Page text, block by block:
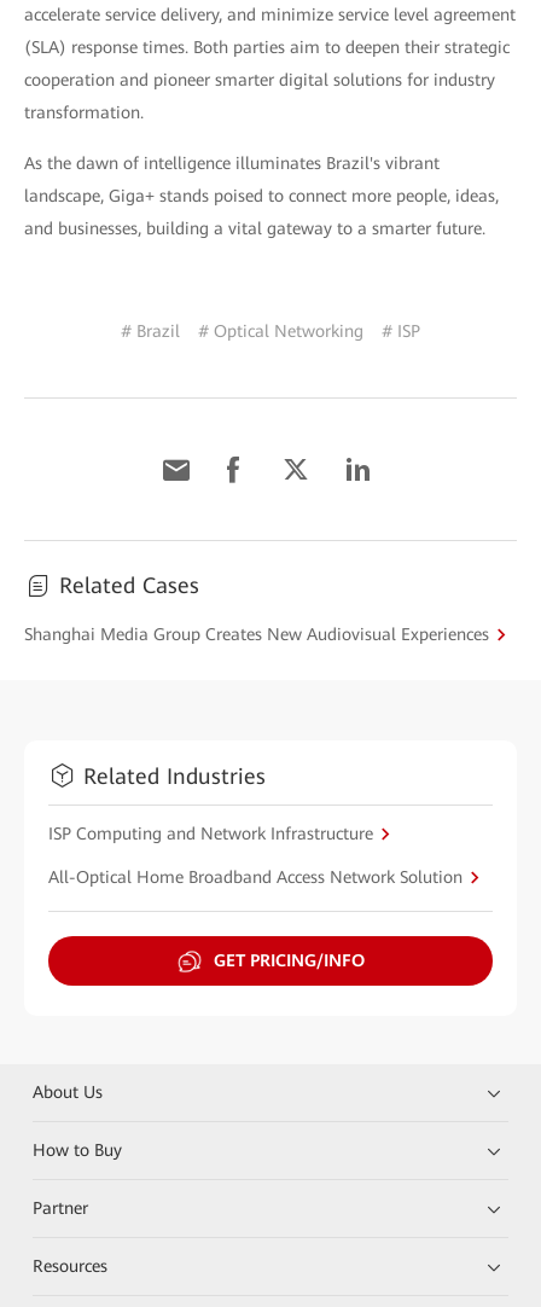
accelerate service delivery, and minimize service level agreement
(SLA) response times. Both parties aim to deepen their strategic
cooperation and pioneer smarter digital solutions for industry
transformation.
As the dawn of intelligence illuminates Brazil's vibrant
landscape, Giga+ stands poised to connect more people, ideas,
and businesses, building a vital gateway to a smarter future.
# Brazil # Optical Networking # ISP
Related Cases
Shanghai Media Group Creates New Audiovisual Experiences
Related Industries
ISP Computing and Network Infrastructure
All-Optical Home Broadband Access Network Solution
GET PRICING/INFO
About Us
How to Buy
Partner
Resources